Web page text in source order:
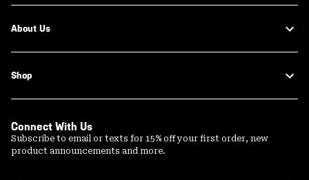
About Us
Shop
Connect With Us
Subscribe to email or texts for 15% off your first order, new
product announcements and more.